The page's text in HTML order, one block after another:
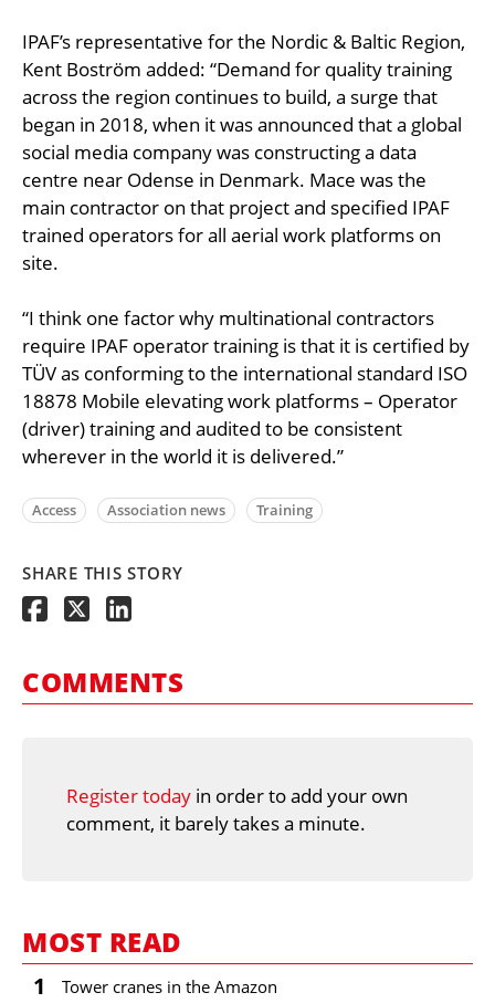
IPAF’s representative for the Nordic & Baltic Region,
Kent Boström added: “Demand for quality training
across the region continues to build, a surge that
began in 2018, when it was announced that a global
social media company was constructing a data
centre near Odense in Denmark. Mace was the
main contractor on that project and specified IPAF
trained operators for all aerial work platforms on
site.
“I think one factor why multinational contractors
require IPAF operator training is that it is certified by
TÜV as conforming to the international standard ISO
18878 Mobile elevating work platforms – Operator
(driver) training and audited to be consistent
wherever in the world it is delivered.”
Access Association news Training
SHARE THIS STORY
COMMENTS
Register today in order to add your own
comment, it barely takes a minute.
MOST READ
1 Tower cranes in the Amazon